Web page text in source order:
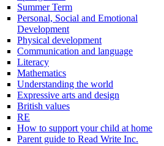
Summer Term
Personal, Social and Emotional
Development
Physical development
Communication and language
Literacy
Mathematics
Understanding the world
Expressive arts and design
British values
RE
How to support your child at home
Parent guide to Read Write Inc.